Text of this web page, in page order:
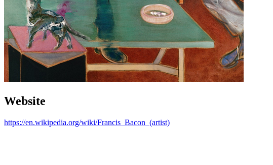
Website
https://en.wikipedia.org/wiki/Francis_Bacon_(artist)